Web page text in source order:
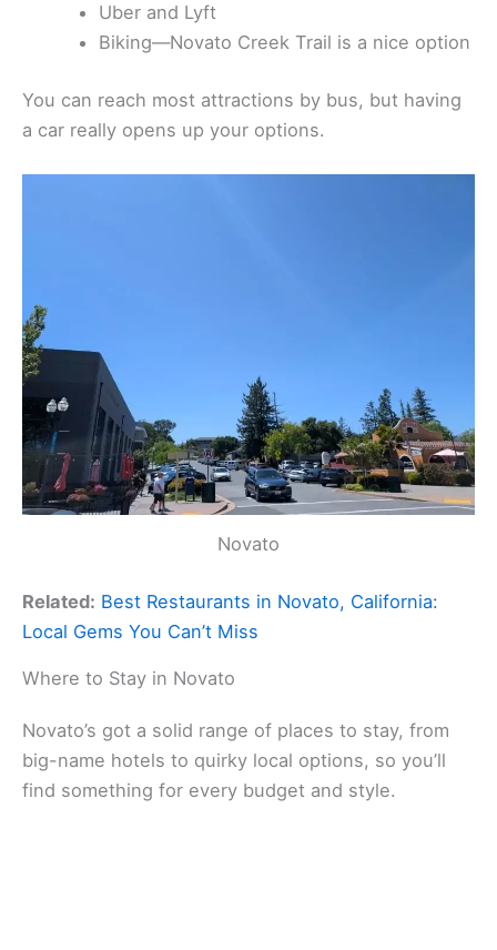
Uber and Lyft
Biking—Novato Creek Trail is a nice option
You can reach most attractions by bus, but having
a car really opens up your options.
Novato
Related: Best Restaurants in Novato, California:
Local Gems You Can’t Miss
Where to Stay in Novato
Novato’s got a solid range of places to stay, from
big-name hotels to quirky local options, so you’ll
find something for every budget and style.